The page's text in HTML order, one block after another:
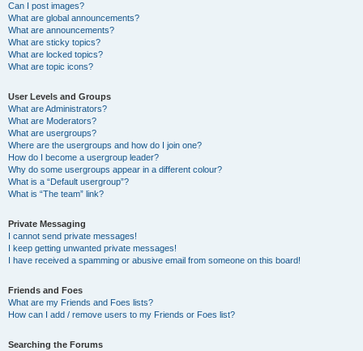
Can I post images?
What are global announcements?
What are announcements?
What are sticky topics?
What are locked topics?
What are topic icons?
User Levels and Groups
What are Administrators?
What are Moderators?
What are usergroups?
Where are the usergroups and how do I join one?
How do I become a usergroup leader?
Why do some usergroups appear in a different colour?
What is a “Default usergroup”?
What is “The team” link?
Private Messaging
I cannot send private messages!
I keep getting unwanted private messages!
I have received a spamming or abusive email from someone on this board!
Friends and Foes
What are my Friends and Foes lists?
How can I add / remove users to my Friends or Foes list?
Searching the Forums